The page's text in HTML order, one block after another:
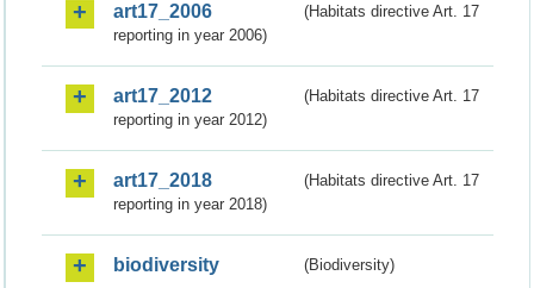
art17_2006
(Habitats directive Art. 17
reporting in year 2006)
art17_2012
(Habitats directive Art. 17
reporting in year 2012)
art17_2018
(Habitats directive Art. 17
reporting in year 2018)
biodiversity (Biodiversity)